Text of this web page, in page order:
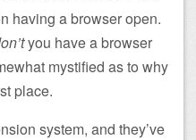
having a browser open.
you have a browser
mystified as to why
place.
system, and they’ve